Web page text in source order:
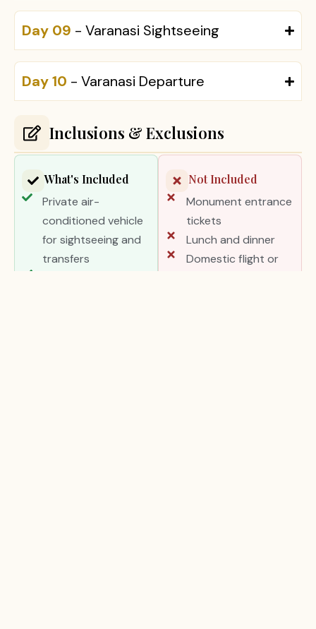
Day 09 - Varanasi Sightseeing
Day 10 - Varanasi Departure
Inclusions & Exclusions
What's Included
Private air-
conditioned vehicle
for sightseeing and
transfers
Not Included
Monument entrance
tickets
Lunch and dinner
Domestic flight or